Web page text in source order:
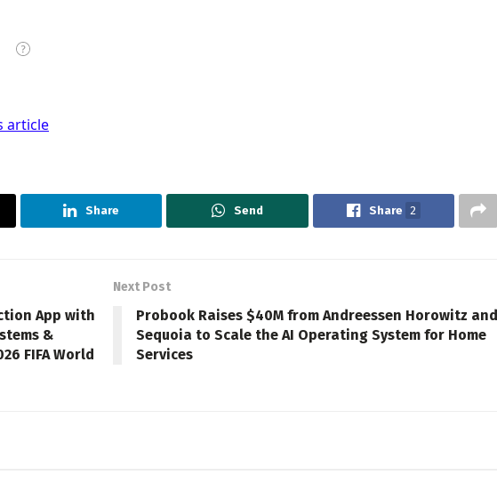
Share Send Share 2
App with
&
FIFA World
Next Post
Probook Raises $40M from Andreessen Horowitz and
Sequoia to Scale the AI Operating System for Home
Services